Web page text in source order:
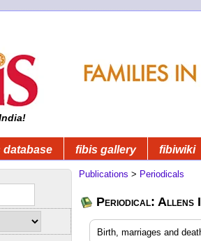
database fibis gallery fibiwiki
Publications > Periodicals
Periodical: Allens
Birth, marriages and